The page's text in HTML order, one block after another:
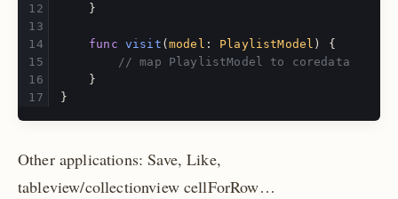
}
func visit (model : PlaylistModel )
{
// map PlaylistModel to coredata
}
}
Other applications: Save, Like,
tableview/collectionview cellForRow…